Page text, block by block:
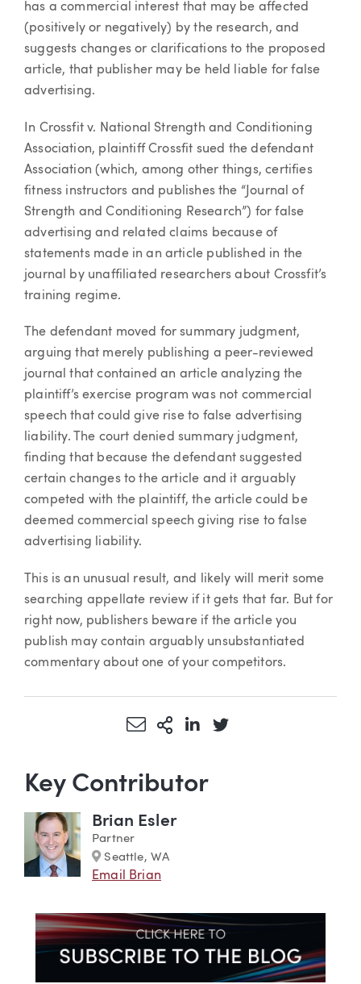
has a commercial interest that may be affected
(positively or negatively) by the research, and
suggests changes or clarifications to the proposed
article, that publisher may be held liable for false
advertising.
In Crossfit v. National Strength and Conditioning
Association, plaintiff Crossfit sued the defendant
Association (which, among other things, certifies
fitness instructors and publishes the “Journal of
Strength and Conditioning Research”) for false
advertising and related claims because of
statements made in an article published in the
journal by unaffiliated researchers about Crossfit’s
training regime.
The defendant moved for summary judgment,
arguing that merely publishing a peer-reviewed
journal that contained an article analyzing the
plaintiff’s exercise program was not commercial
speech that could give rise to false advertising
liability. The court denied summary judgment,
finding that because the defendant suggested
certain changes to the article and it arguably
competed with the plaintiff, the article could be
deemed commercial speech giving rise to false
advertising liability.
This is an unusual result, and likely will merit some
searching appellate review if it gets that far. But for
right now, publishers beware if the article you
publish may contain arguably unsubstantiated
commentary about one of your competitors.
Share via Email
More Sharing Options
Share via LinkedIn
Share via Twitter
Key Contributor
Brian Esler
Partner
Marker
Seattle, WA
Email Brian